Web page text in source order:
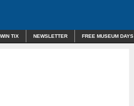
WIN TIX NEWSLETTER FREE MUSEUM DAYS